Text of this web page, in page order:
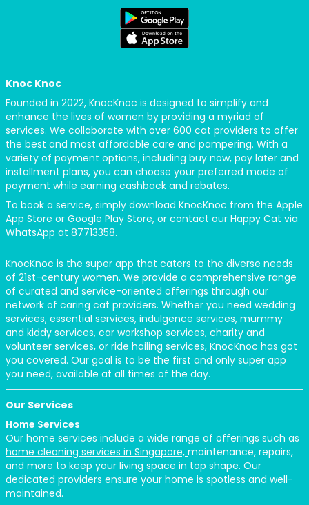
Knoc Knoc
Founded in 2022, KnocKnoc is designed to simplify and
enhance the lives of women by providing a myriad of
services. We collaborate with over 600 cat providers to offer
the best and most affordable care and pampering. With a
variety of payment options, including buy now, pay later and
installment plans, you can choose your preferred mode of
payment while earning cashback and rebates.
To book a service, simply download KnocKnoc from the Apple
App Store or Google Play Store, or contact our Happy Cat via
WhatsApp at 87713358.
KnocKnoc is the super app that caters to the diverse needs
of 21st-century women. We provide a comprehensive range
of curated and service-oriented offerings through our
network of caring cat providers. Whether you need wedding
services, essential services, indulgence services, mummy
and kiddy services, car workshop services, charity and
volunteer services, or ride hailing services, KnocKnoc has got
you covered. Our goal is to be the first and only super app
you need, available at all times of the day.
Our Services
Home Services
Our home services include a wide range of offerings such as
home cleaning services in Singapore, maintenance, repairs,
and more to keep your living space in top shape. Our
dedicated providers ensure your home is spotless and well-
maintained.